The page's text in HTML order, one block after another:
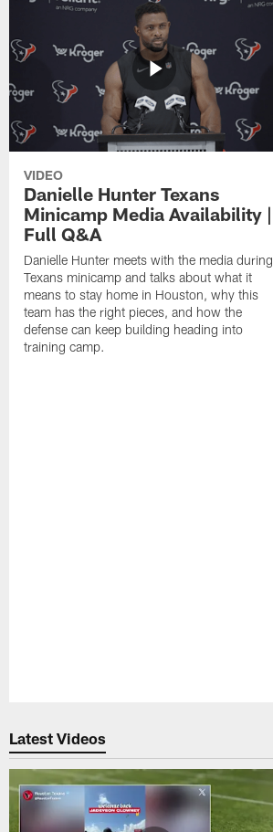
VIDEO
Danielle Hunter Texans
Minicamp Media Availability |
Full Q&A
Danielle Hunter meets with the media during
Texans minicamp and talks about what it
means to stay home in Houston, why this
team has the right pieces, and how the
defense can keep building heading into
training camp.
Latest Videos